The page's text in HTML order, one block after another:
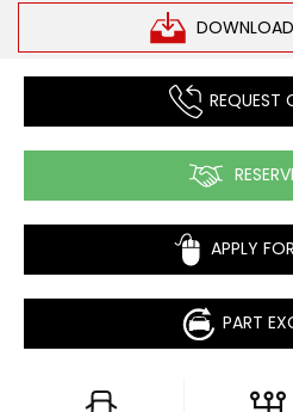
REQUEST
APPLY
PART